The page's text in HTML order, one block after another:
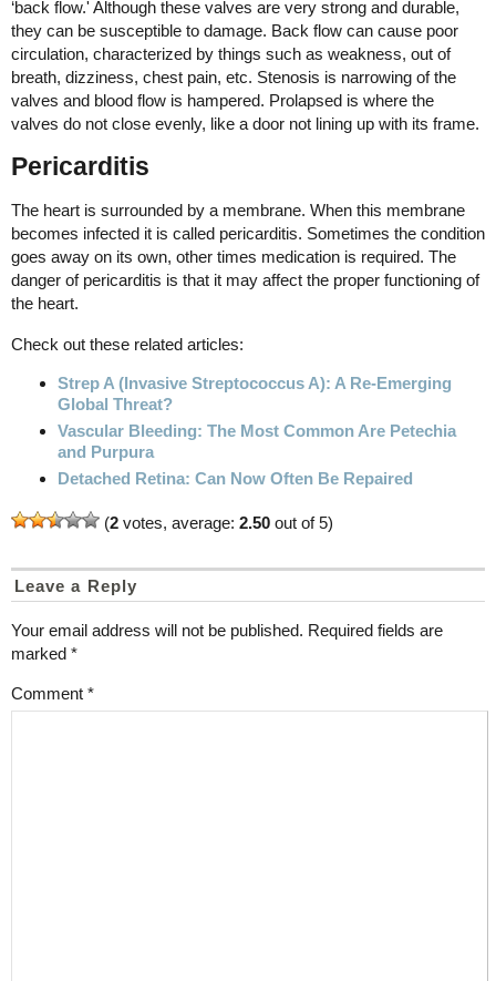
‘back flow.' Although these valves are very strong and durable,
they can be susceptible to damage. Back flow can cause poor
circulation, characterized by things such as weakness, out of
breath, dizziness, chest pain, etc. Stenosis is narrowing of the
valves and blood flow is hampered. Prolapsed is where the
valves do not close evenly, like a door not lining up with its frame.
Pericarditis
The heart is surrounded by a membrane. When this membrane
becomes infected it is called pericarditis. Sometimes the condition
goes away on its own, other times medication is required. The
danger of pericarditis is that it may affect the proper functioning of
the heart.
Check out these related articles:
Strep A (Invasive Streptococcus A): A Re-Emerging
Global Threat?
Vascular Bleeding: The Most Common Are Petechia
and Purpura
Detached Retina: Can Now Often Be Repaired
(2 votes, average: 2.50 out of 5)
Leave a Reply
Your email address will not be published. Required fields are
marked *
Comment *